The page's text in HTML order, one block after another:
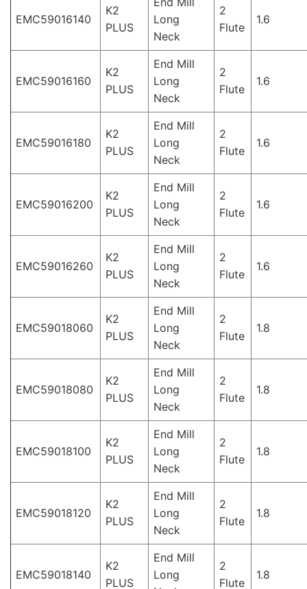
EMC59016140
K2
PLUS
Long
Neck
2
Flute
1.6
EMC59016160
K2
PLUS
End Mill
Long
Neck
2
Flute
1.6
EMC59016180
K2
PLUS
End Mill
Long
Neck
2
Flute
1.6
EMC59016200
K2
PLUS
End Mill
Long
Neck
2
Flute
1.6
EMC59016260
K2
PLUS
End Mill
Long
Neck
2
Flute
1.6
EMC59018060
K2
PLUS
End Mill
Long
Neck
2
Flute
1.8
EMC59018080
K2
PLUS
End Mill
Long
Neck
2
Flute
1.8
EMC59018100
K2
PLUS
End Mill
Long
Neck
2
Flute
1.8
EMC59018120
K2
PLUS
End Mill
Long
Neck
2
Flute
1.8
EMC59018140
K2
PLUS
End Mill
Long
2
Flute
1.8